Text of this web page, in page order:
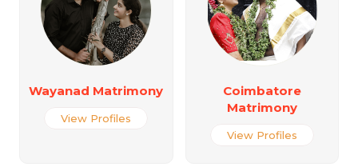
Wayanad Matrimony
View Profiles
Coimbatore
Matrimony
View Profiles